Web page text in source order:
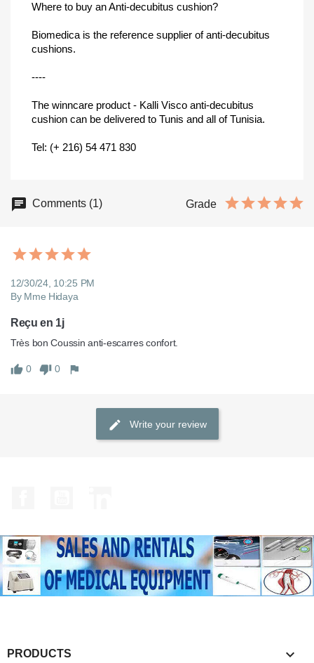
Where to buy an Anti-decubitus cushion?
Biomedica is the reference supplier of anti-decubitus
cushions.
----
The winncare product - Kalli Visco anti-decubitus
cushion can be delivered to Tunis and all of Tunisia.
Tel: (+ 216) 54 471 830
Comments (1) Grade
12/30/24, 10:25 PM
By Mme Hidaya
Reçu en 1j
Très bon Coussin anti-escarres confort.
0 0
Write your review
PRODUCTS 